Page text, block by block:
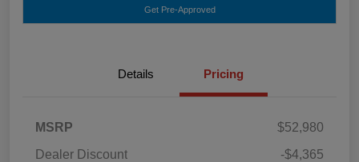
Get Pre-Approved
Details Pricing
MSRP
$52,980
Dealer Discount
-$4,365